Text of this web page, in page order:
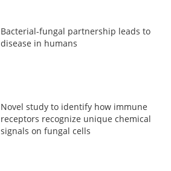
Bacterial-fungal partnership leads to
disease in humans
Novel study to identify how immune
receptors recognize unique chemical
signals on fungal cells